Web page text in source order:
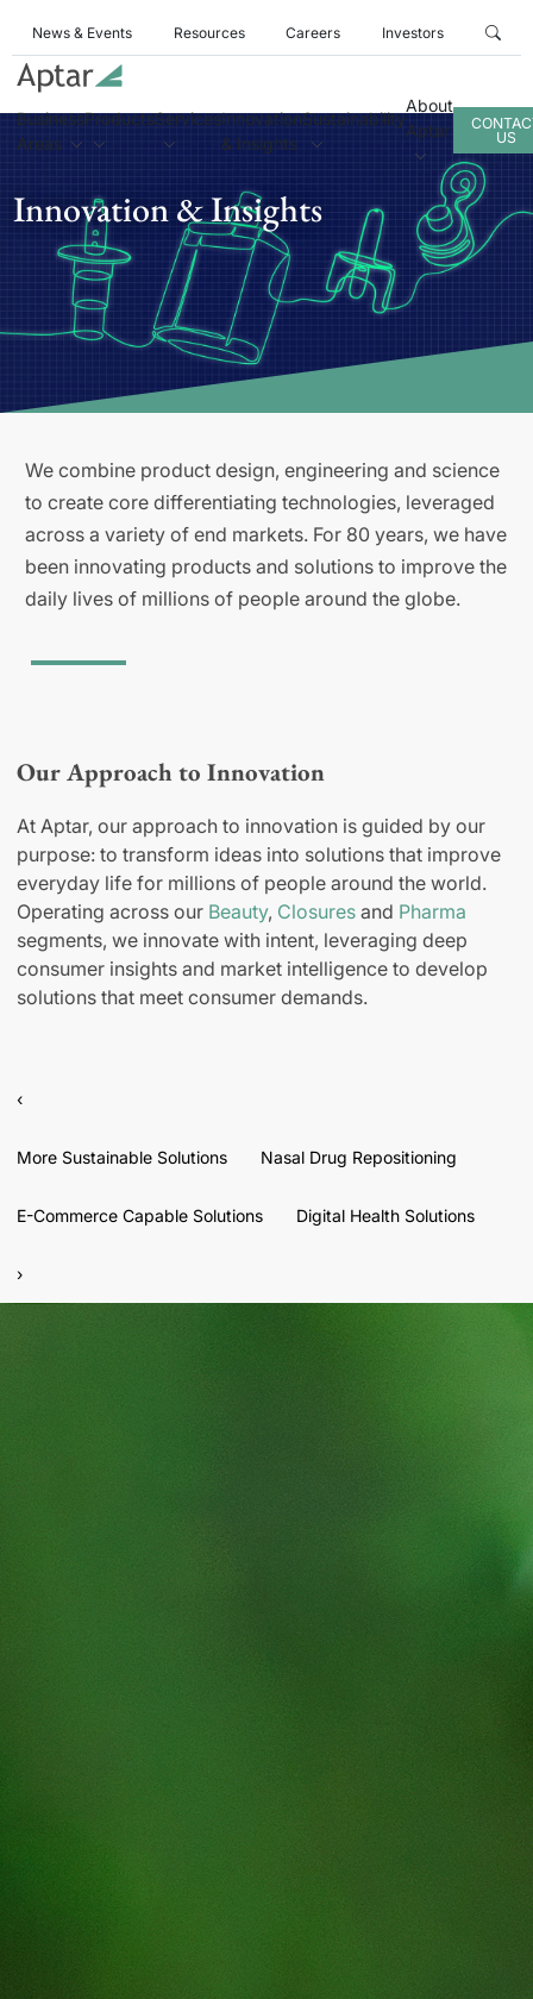
News & Events Resources Careers Investors
Business
Areas
ProductsServicesInnovation
& Insights
Sustainability
About
Aptar
US
Innovation & Insights
We combine product design, engineering and science
to create core differentiating technologies, leveraged
across a variety of end markets. For 80 years, we have
been innovating products and solutions to improve the
daily lives of millions of people around the globe.
Our Approach to Innovation
At Aptar, our approach to innovation is guided by our
purpose: to transform ideas into solutions that improve
everyday life for millions of people around the world.
Operating across our Beauty, Closures and Pharma
segments, we innovate with intent, leveraging deep
consumer insights and market intelligence to develop
solutions that meet consumer demands.
‹
More Sustainable Solutions Nasal Drug Repositioning
E-Commerce Capable Solutions Digital Health Solutions
›